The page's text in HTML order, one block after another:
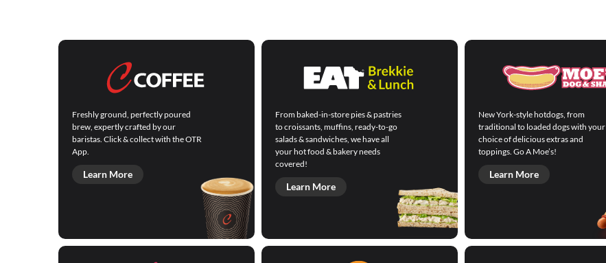
Freshly ground, perfectly poured
brew, expertly crafted by our
baristas. Click & collect with the OTR
App.
Learn More
From baked-in-store pies & pastries
to croissants, muffins, ready-to-go
salads & sandwiches, we have all
your hot food & bakery needs
covered!
Learn More
New York-style hotdogs, from
traditional to loaded dogs with your
choice of delicious extras and
toppings. Go A Moe’s!
Learn More